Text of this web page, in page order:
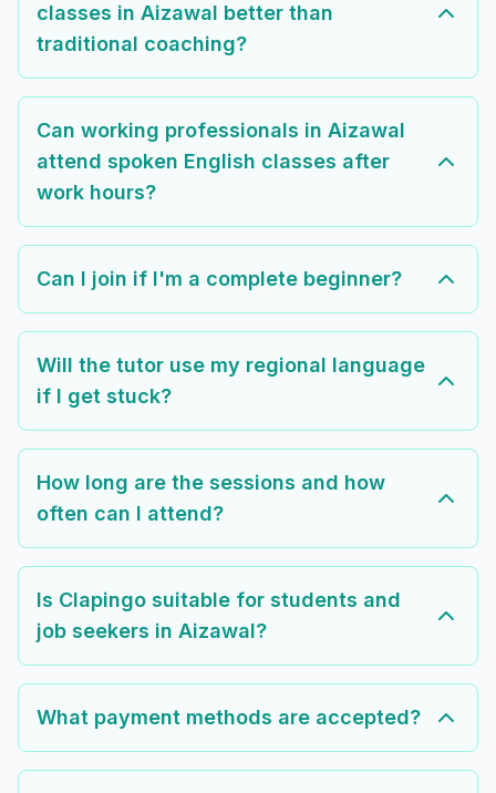
classes in Aizawal better than
traditional coaching?
Can working professionals in Aizawal
attend spoken English classes after
work hours?
Can I join if I'm a complete beginner?
Will the tutor use my regional language
if I get stuck?
How long are the sessions and how
often can I attend?
Is Clapingo suitable for students and
job seekers in Aizawal?
What payment methods are accepted?